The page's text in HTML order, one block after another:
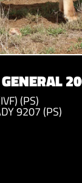
(PS)
9207 (PS)